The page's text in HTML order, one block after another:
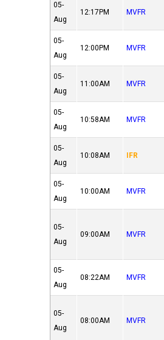
05-
Aug
12:17PM MVFR
05-
Aug
12:00PM MVFR
05-
Aug
11:00AM MVFR
05-
Aug
10:58AM MVFR
05-
Aug
10:08AM IFR
05-
Aug
10:00AM MVFR
05-
Aug
09:00AM MVFR
05-
Aug
08:22AM MVFR
05-
Aug
08:00AM MVFR